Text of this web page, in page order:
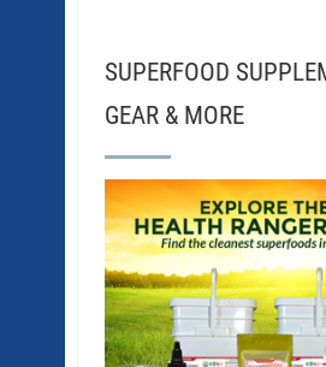
SUPERFOOD
GEAR & MORE